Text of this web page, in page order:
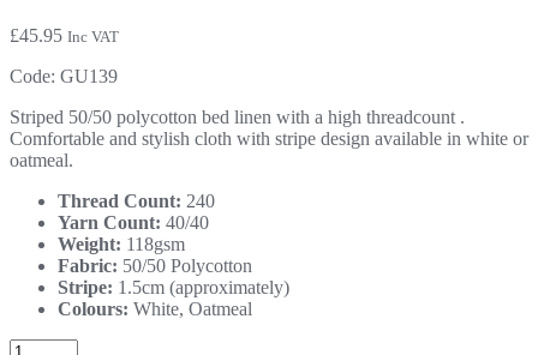
£45.95 Inc VAT
Code: GU139
Striped 50/50 polycotton bed linen with a high threadcount .
Comfortable and stylish cloth with stripe design available in white or
oatmeal.
Thread Count: 240
Yarn Count: 40/40
Weight: 118gsm
Fabric: 50/50 Polycotton
Stripe: 1.5cm (approximately)
Colours: White, Oatmeal